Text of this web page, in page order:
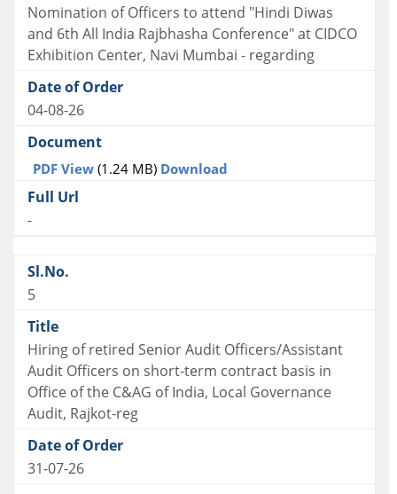
Nomination of Officers to attend "Hindi Diwas
and 6th All India Rajbhasha Conference" at CIDCO
Exhibition Center, Navi Mumbai - regarding
04-08-26
PDF View (1.24 MB) Download
-
5
Hiring of retired Senior Audit Officers/Assistant
Audit Officers on short-term contract basis in
Office of the C&AG of India, Local Governance
Audit, Rajkot-reg
31-07-26